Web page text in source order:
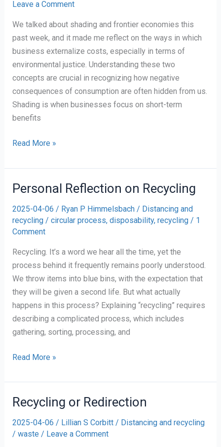
Leave a Comment
We talked about shading and frontier economies this
past week, and it made me reflect on the ways in which
business externalize costs, especially in terms of
environmental justice. Understanding these two
concepts are crucial in recognizing how negative
consequences of consumption are often hidden from us.
Shading is when businesses focus on short-term
benefits
Shading
Frontier
Economies
Read More »
Personal Reflection on Recycling
2025-04-06 / Ryan P Himmelsbach / Distancing and
recycling/ circular process, disposability, recycling/ 1
Comment
Recycling. It’s a word we hear all the time, yet the
process behind it frequently remains poorly understood.
We throw items into blue bins, with the expectation that
they will be given a second life. But what actually
happens in this process? Explaining “recycling” requires
describing a complicated process, which includes
gathering, sorting, processing, and
Personal
on
Recycling
Read More »
Recycling or Redirection
2025-04-06 / Lillian S Corbitt / Distancing and recycling
/ waste / Leave a Comment